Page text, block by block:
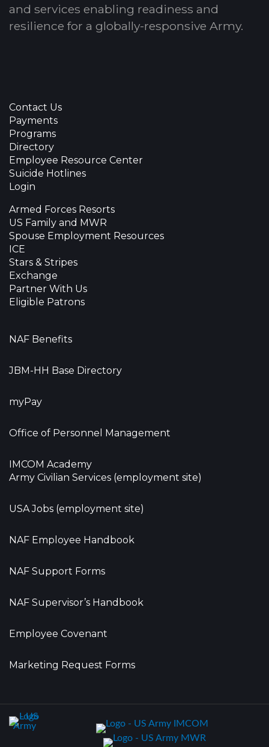
and services enabling readiness and
resilience for a globally-responsive Army.
Contact Us
Payments
Programs
Directory
Employee Resource Center
Suicide Hotlines
Login
Armed Forces Resorts
US Family and MWR
Spouse Employment Resources
ICE
Stars & Stripes
Exchange
Partner With Us
Eligible Patrons
NAF Benefits
JBM-HH Base Directory
myPay
Office of Personnel Management
IMCOM Academy
Army Civilian Services (employment site)
USA Jobs (employment site)
NAF Employee Handbook
NAF Support Forms
NAF Supervisor’s Handbook
Employee Covenant
Marketing Request Forms